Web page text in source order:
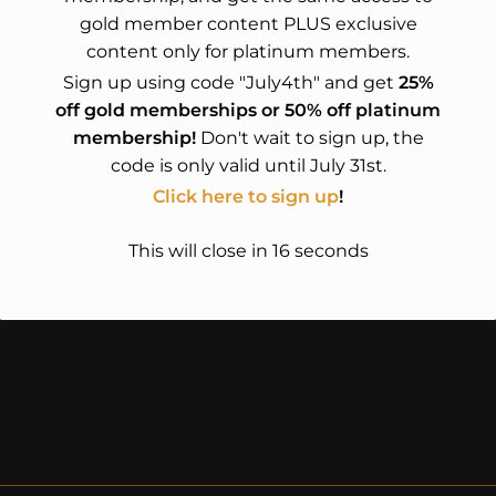
gold member content PLUS exclusive
content only for platinum members.
Sign up using code "July4th" and get 25%
off gold memberships or 50% off platinum
membership!Don't wait to sign up, the
code is only valid until July 31st.
Click here to sign up!
This will close in 16seconds